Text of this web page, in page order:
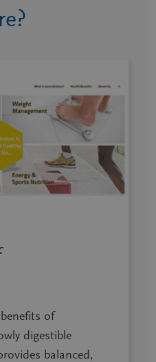
of
digestible
balanced,